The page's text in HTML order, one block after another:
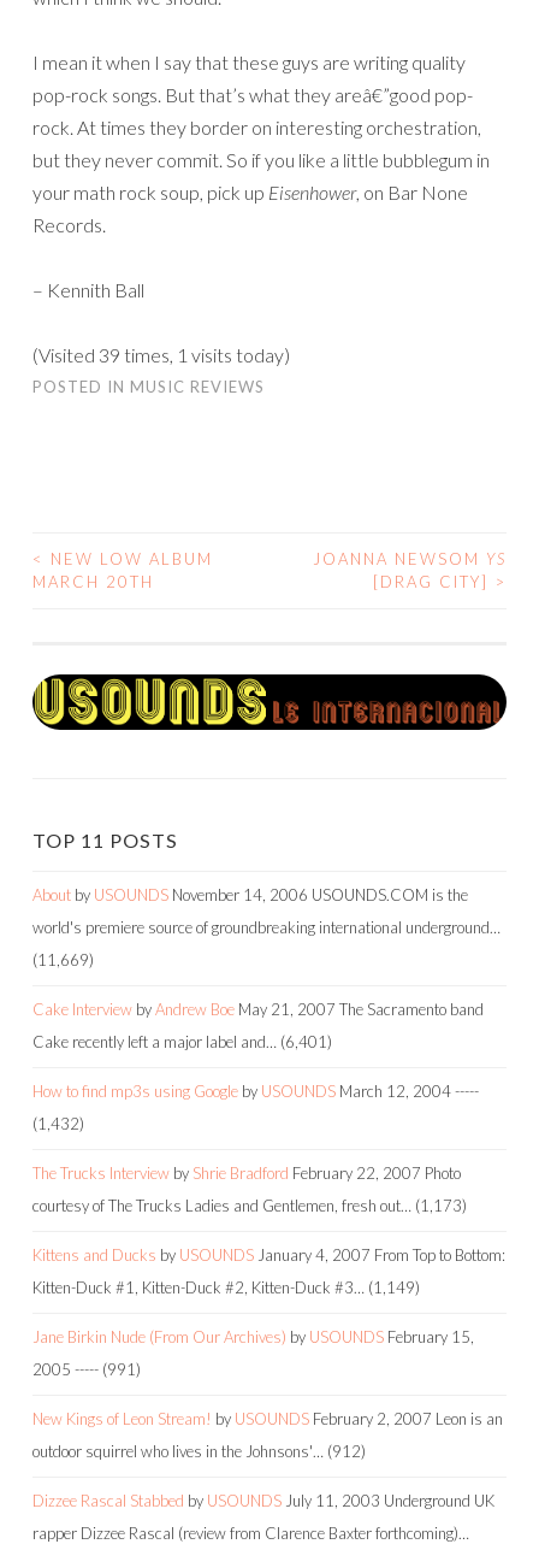
I mean it when I say that these guys are writing quality
pop-rock songs. But that’s what they areâ€”good pop-
rock. At times they border on interesting orchestration,
but they never commit. So if you like a little bubblegum in
your math rock soup, pick up Eisenhower, on Bar None
Records.
– Kennith Ball
(Visited 39 times, 1 visits today)
POSTED IN MUSIC REVIEWS
POST
<
NEW LOW ALBUM
MARCH 20TH
JOANNA NEWSOM YS
[DRAG CITY]
>
TOP 11 POSTS
About by USOUNDS November 14, 2006 USOUNDS.COM is the
world's premiere source of groundbreaking international underground…
(11,669)
Cake Interview byAndrew Boe May 21, 2007 The Sacramento band
Cake recently left a major label and… (6,401)
How to find mp3s using Google by USOUNDS March 12, 2004-----
(1,432)
The Trucks Interview by Shrie Bradford February 22, 2007 Photo
courtesy of The Trucks Ladies and Gentlemen, fresh out… (1,173)
Kittens and Ducks by USOUNDS January 4, 2007 From Top to Bottom:
Kitten-Duck #1, Kitten-Duck #2, Kitten-Duck #3… (1,149)
Jane Birkin Nude (From Our Archives) by USOUNDS February 15,
2005 ----- (991)
New Kings of Leon Stream! by USOUNDS February 2, 2007 Leon is an
outdoor squirrel who lives in the Johnsons'… (912)
Dizzee Rascal Stabbed by USOUNDS July 11, 2003 Underground UK
rapper Dizzee Rascal (review from Clarence Baxter forthcoming)…